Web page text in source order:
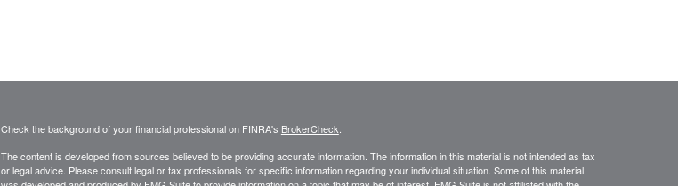
Check the background of your financial professional on FINRA's BrokerCheck
The content is developed from sources believed to be providing accurate information. The information in this material is not intended as tax
or legal advice. Please consult legal or tax professionals for specific information regarding your individual situation. Some of this material